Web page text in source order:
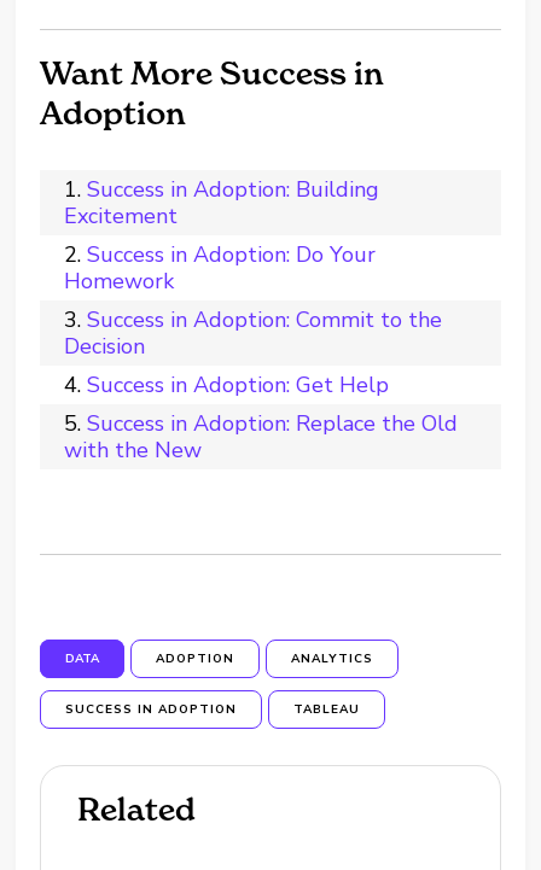
Want More Success in
Adoption
Success in Adoption: Building
Excitement
Success in Adoption: Do Your
Homework
Success in Adoption: Commit to the
Decision
Success in Adoption: Get Help
Success in Adoption: Replace the Old
with the New
DATA ADOPTION ANALYTICS
SUCCESS IN ADOPTION TABLEAU
Related